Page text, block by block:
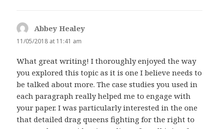
Abbey Healey
11/05/2018 at 11:41 am
What great writing! I thoroughly enjoyed the way
you explored this topic as it is one I believe needs to
be talked about more. The case studies you used in
each paragraph really helped me to engage with
your paper. I was particularly interested in the one
that detailed drag queens fighting for the right to